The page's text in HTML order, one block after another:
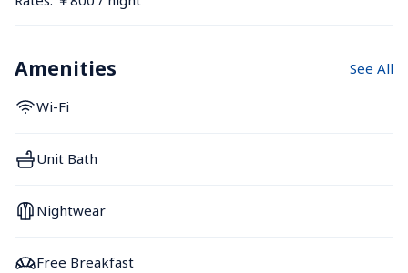
Amenities See All
Wi-Fi
Unit Bath
Nightwear
Free Breakfast